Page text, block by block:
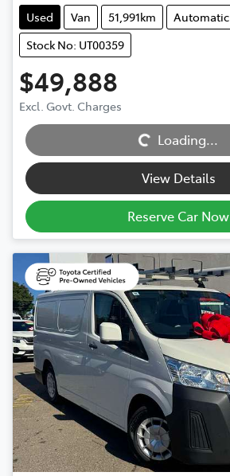
Used Van 51,991km
Automatic
Stock No: UT00359
$49,888
Excl. Govt. Charges
Loading...
Loading...
View Details
Reserve Car Now